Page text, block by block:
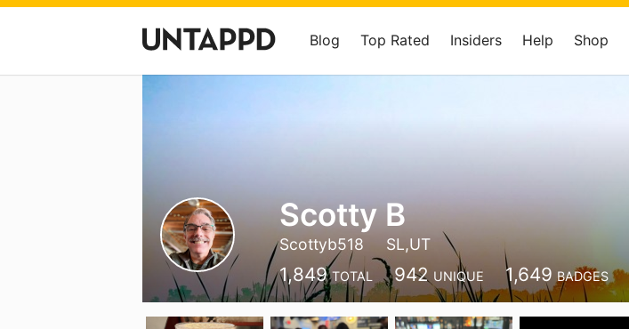
Blog Top Rated Insiders Help Shop
Scotty B
Scottyb518 SL,UT
1,849 TOTAL 942 UNIQUE 1,649 BADGES